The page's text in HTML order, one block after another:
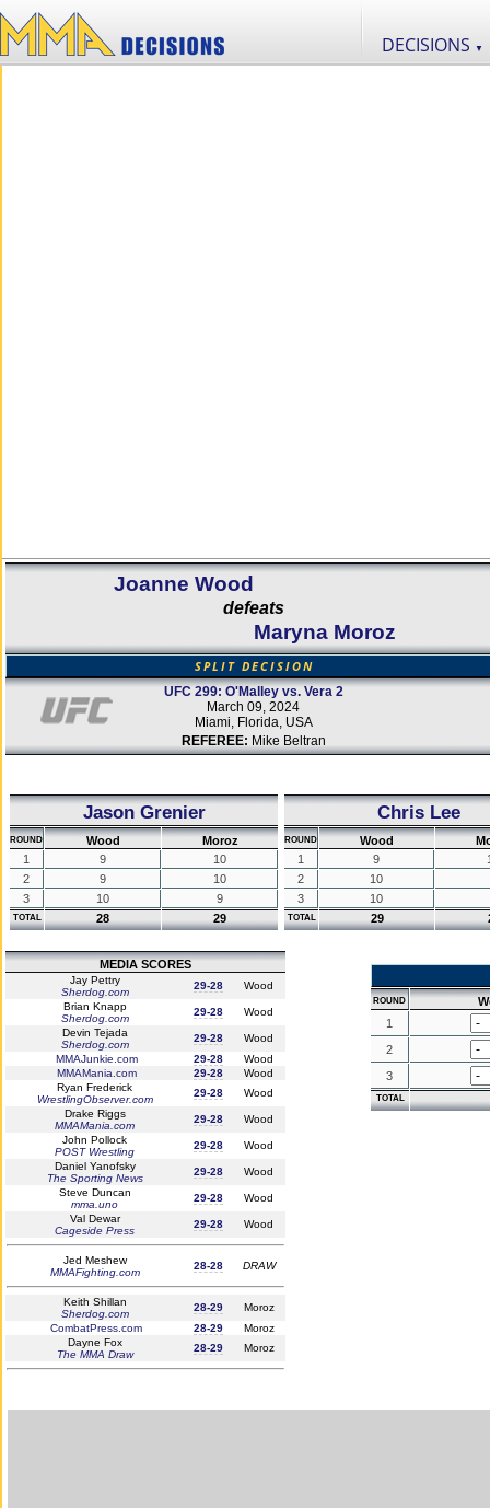
DECISIONS ▼
Joanne Wood
defeats
Maryna Moroz
SPLIT DECISION
UFC 299: O'Malley vs. Vera 2
March 09, 2024
Miami, Florida, USA
REFEREE: Mike Beltran
Jason Grenier
ROUND Wood
Moroz
1
9
10
2
9
10
3
10 9
TOTAL 28 29
Chris Lee
ROUND Wood
1
9
2
10
3
10
TOTAL 29
MEDIA SCORES
Jay Pettry
Sherdog.com
29-28
Wood
Brian Knapp
Sherdog.com
29-28
Wood
Devin Tejada
Sherdog.com
29-28
Wood
MMAJunkie.com
29-28
Wood
MMAMania.com
29-28
Wood
Ryan Frederick
WrestlingObserver.com
29-28
Wood
Drake Riggs
MMAMania.com
29-28
Wood
John Pollock
POST Wrestling
29-28
Wood
Daniel Yanofsky
The Sporting News
29-28
Wood
Steve Duncan
mma.uno
29-28
Wood
Val Dewar
Cageside Press
29-28 Wood
Jed Meshew
MMAFighting.com
28-28 DRAW
Keith Shillan
Sherdog.com
28-29
Moroz
CombatPress.com
28-29
Moroz
Dayne Fox
The MMA Draw
28-29 Moroz
ROUND
1
2
3
TOTAL